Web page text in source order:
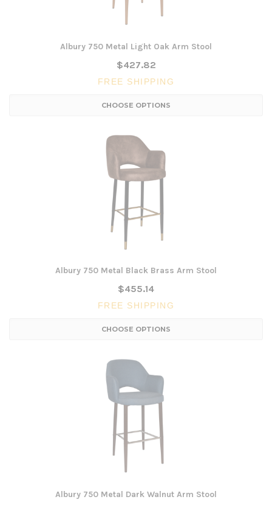
Albury 750 Metal Light Oak Arm Stool
$427.82
FREE SHIPPING
CHOOSE OPTIONS
Albury 750 Metal Black Brass Arm Stool
$455.14
FREE SHIPPING
CHOOSE OPTIONS
Albury 750 Metal Dark Walnut Arm Stool